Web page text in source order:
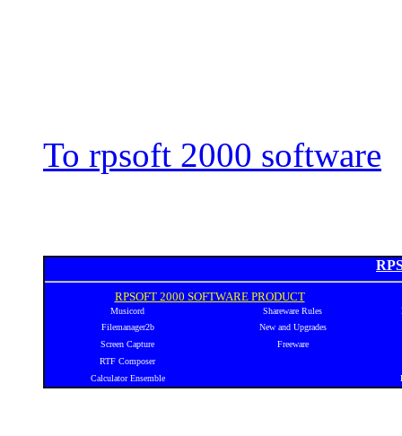
To rpsoft 2000 software
RPSOFT 2000 SOFTWARE PRODUCT
Musicord Shareware Rules
Filemanager2b
New and Upgrades
Screen Capture
Freeware
RTF Composer
Calculator Ensemble